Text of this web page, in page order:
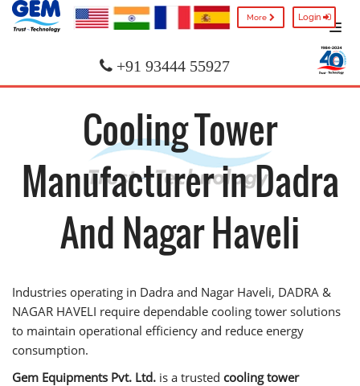
More Login
+91 93444 55927
Cooling Tower
Manufacturer in Dadra
And Nagar Haveli
Industries operating in Dadra and Nagar Haveli, DADRA &
NAGAR HAVELI require dependable cooling tower solutions
to maintain operational efficiency and reduce energy
consumption.
Gem Equipments Pvt. Ltd. is a trusted cooling tower